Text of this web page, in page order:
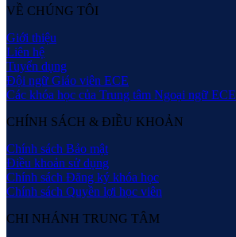
VỀ CHÚNG TÔI
Giới thiệu
Liên hệ
Tuyển dụng
Đội ngữ Giáo viên ECE
Các khóa học của Trung tâm Ngoại ngữ ECE
CHÍNH SÁCH & ĐIỀU KHOẢN
Chính sách Bảo mật
Điều khoản sử dụng
Chính sách Đăng ký khóa học
Chính sách Quyền lợi học viên
CHI NHÁNH TRUNG TÂM